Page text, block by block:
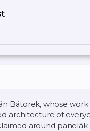
Bátorek, whose
architecture of
around